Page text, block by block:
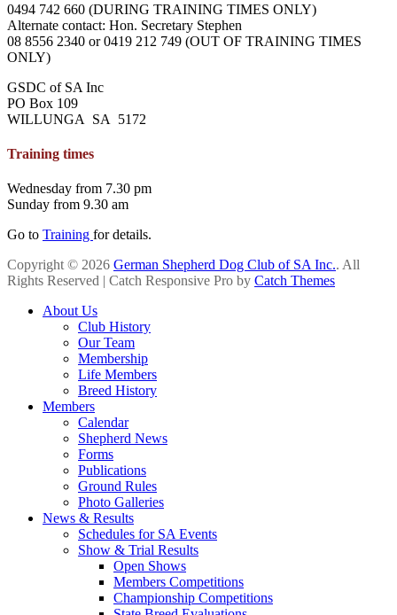
0494 742 660 (DURING TRAINING TIMES ONLY)
Alternate contact: Hon. Secretary Stephen
08 8556 2340 or 0419 212 749 (OUT OF TRAINING TIMES
ONLY)
GSDC of SA Inc
PO Box 109
WILLUNGA SA 5172
Training times
Wednesday from 7.30 pm
Sunday from 9.30 am
Go to Training for details.
Copyright © 2026 German Shepherd Dog Club of SA Inc.. All
Rights Reserved | Catch Responsive Pro by Catch Themes
About Us
Club History
Our Team
Membership
Life Members
Breed History
Members
Calendar
Shepherd News
Forms
Publications
Ground Rules
Photo Galleries
News & Results
Schedules for SA Events
Show & Trial Results
Open Shows
Members Competitions
Championship Competitions